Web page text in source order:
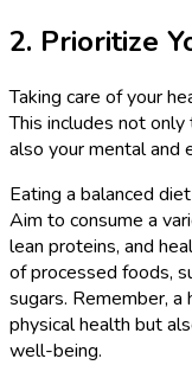
2. Prioritize
Taking care of your
This includes not
also your mental and
Eating a balanced
Aim to consume a
lean proteins, and
of processed foods,
sugars. Remember,
physical health but
well-being.